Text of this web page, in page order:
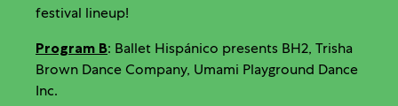
festival lineup!
Program B: Ballet Hispánico presents BH2, Trisha
Brown Dance Company, Umami Playground Dance
Inc.